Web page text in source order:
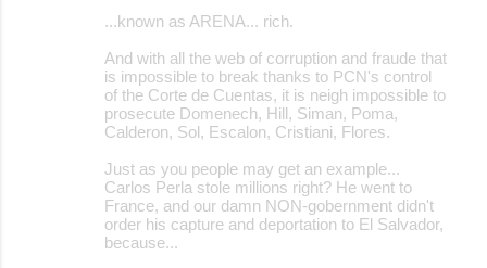
...known as ARENA... rich.
And with all the web of corruption and fraude that
is impossible to break thanks to PCN's control
of the Corte de Cuentas, it is neigh impossible to
prosecute Domenech, Hill, Siman, Poma,
Calderon, Sol, Escalon, Cristiani, Flores.
Just as you people may get an example...
Carlos Perla stole millions right? He went to
France, and our damn NON-gobernment didn't
order his capture and deportation to El Salvador,
because...